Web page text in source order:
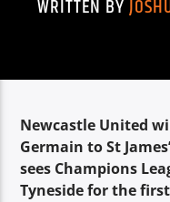
TITLE
ARTIST
WRITTEN BY
Newcastle United
Germain to St
sees Champions
Tyneside for the